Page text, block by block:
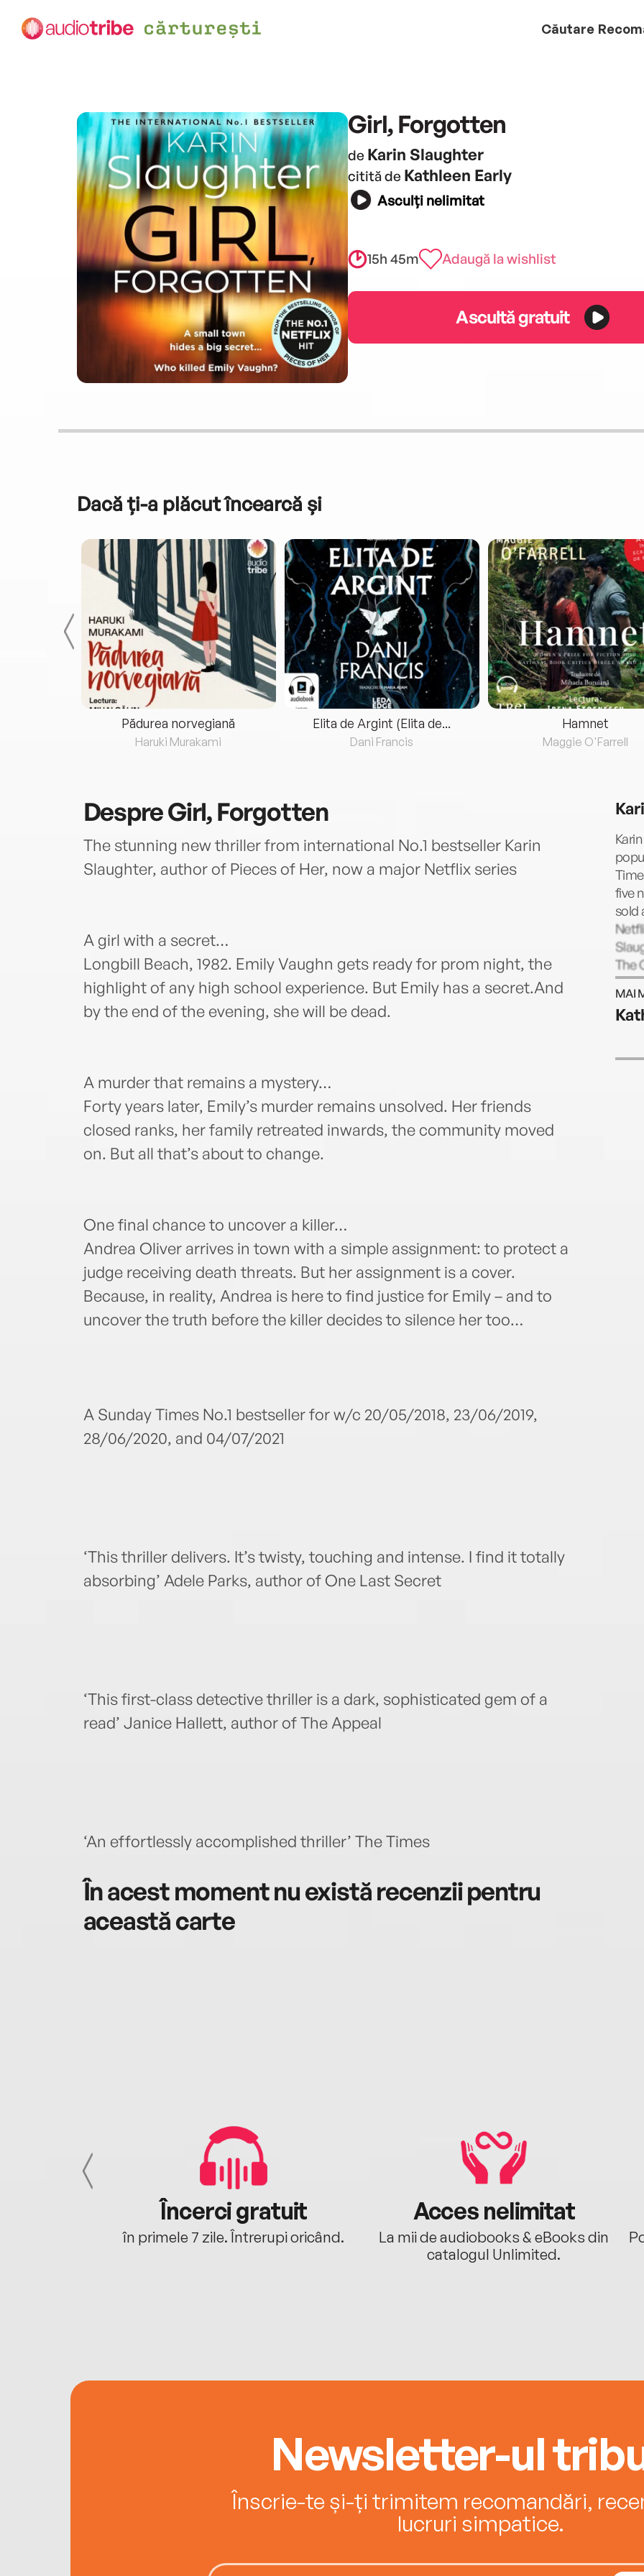
Căutare
Girl, Forgotten
de Karin Slaughter
citită de Kathleen Early
Asculți nelimitat
15h 45m Adaugă la wishlist
Ascultă gratuit
Dacă ți-a plăcut încearcă și
Pădurea norvegiană
Haruki Murakami
Elita de Argint (Elita de...
Dani Francis
Hamnet
Maggie O'Farrell
DespreGirl, Forgotten
The stunning new thriller from international No.1 bestseller Karin
Slaughter, author of Pieces of Her, now a major Netflix series
A girl with a secret…
Longbill Beach, 1982. Emily Vaughn gets ready for prom night, the
highlight of any high school experience. But Emily has a secret.And
by the end of the evening, she will be dead.
A murder that remains a mystery…
Forty years later, Emily’s murder remains unsolved. Her friends
closed ranks, her family retreated inwards, the community moved
on. But all that’s about to change.
One final chance to uncover a killer…
Andrea Oliver arrives in town with a simple assignment: to protect a
judge receiving death threats. But her assignment is a cover.
Because, in reality, Andrea is here to find justice for Emily – and to
uncover the truth before the killer decides to silence her too…
A Sunday Times No.1 bestseller for w/c 20/05/2018, 23/06/2019,
28/06/2020, and 04/07/2021
‘This thriller delivers. It’s twisty, touching and intense. I find it totally
absorbing’ Adele Parks, author of One Last Secret
‘This first-class detective thriller is a dark, sophisticated gem of a
read’ Janice Hallett, author of The Appeal
‘An effortlessly accomplished thriller’ The Times
În acest moment nu există recenzii pentru
această carte
five
sold
The
MAI
Încerci gratuit
în primele 7 zile. Întrerupi oricând.
Acces nelimitat
La mii de audiobooks & eBooks din
catalogul Unlimited.
Newsletter-ul
Înscrie-te și-ți trimitem recomandări,
lucruri simpatice.